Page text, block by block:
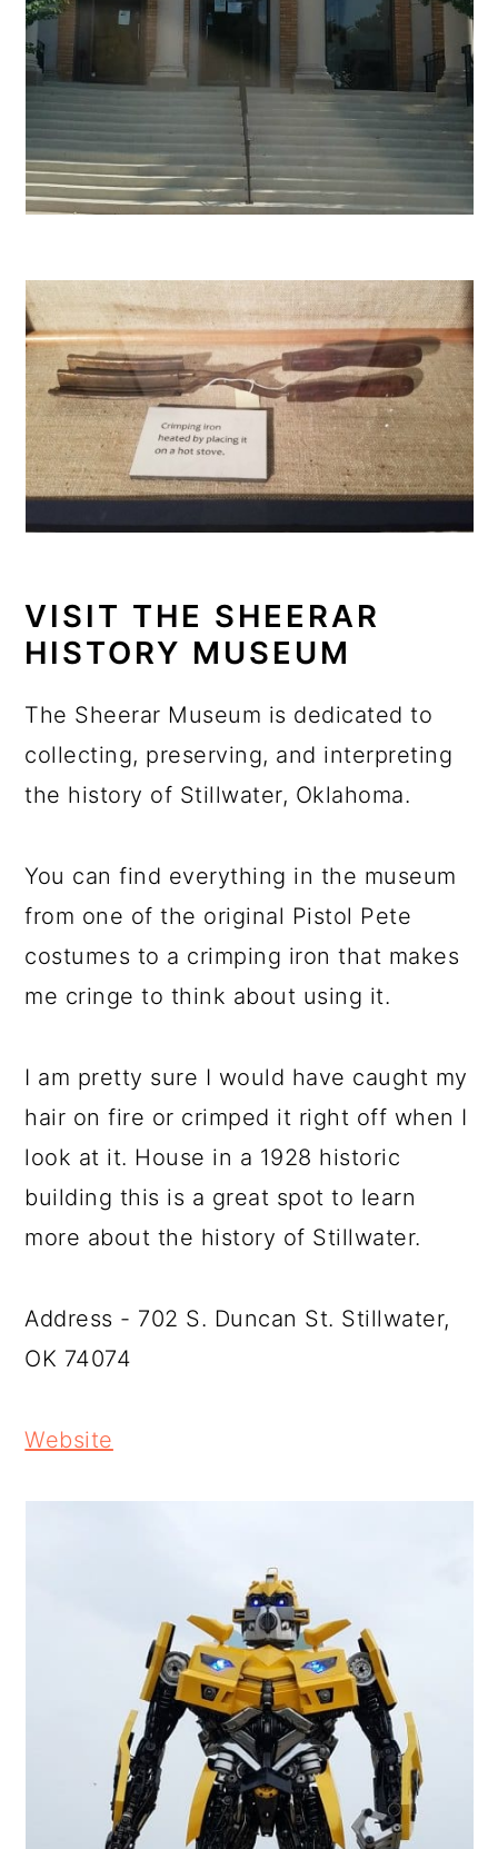
VISIT THE SHEERAR
HISTORY MUSEUM
The Sheerar Museum is dedicated to
collecting, preserving, and interpreting
the history of Stillwater, Oklahoma.
You can find everything in the museum
from one of the original Pistol Pete
costumes to a crimping iron that makes
me cringe to think about using it.
I am pretty sure I would have caught my
hair on fire or crimped it right off when I
look at it. House in a 1928 historic
building this is a great spot to learn
more about the history of Stillwater.
Address - 702 S. Duncan St. Stillwater,
OK 74074
Website